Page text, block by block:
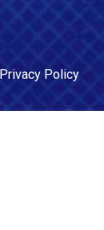
Privacy Policy